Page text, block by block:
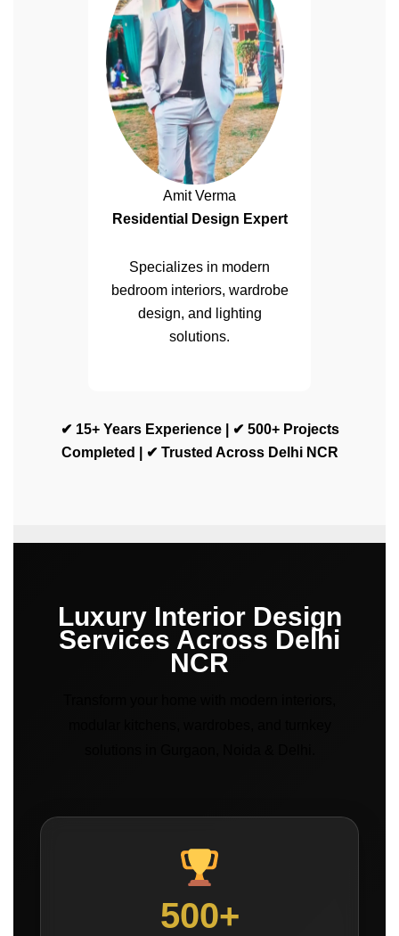
Amit Verma
Residential Design Expert
Specializes in modern
bedroom interiors, wardrobe
design, and lighting
solutions.
✔ 15+ Years Experience | ✔ 500+ Projects
Completed | ✔ Trusted Across Delhi NCR
Luxury Interior Design
Services Across Delhi
NCR
500+